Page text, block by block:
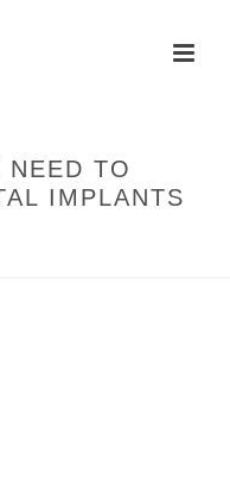
NEED TO
IMPLANTS